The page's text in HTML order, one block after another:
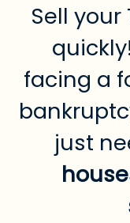
Sell
facing a
just